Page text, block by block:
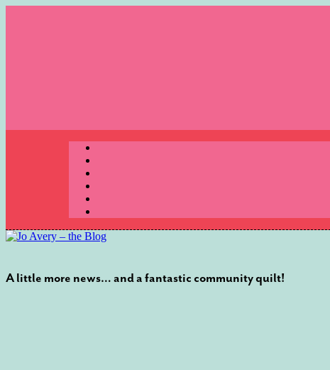
Menu
A little more news… and a fantastic community quilt!